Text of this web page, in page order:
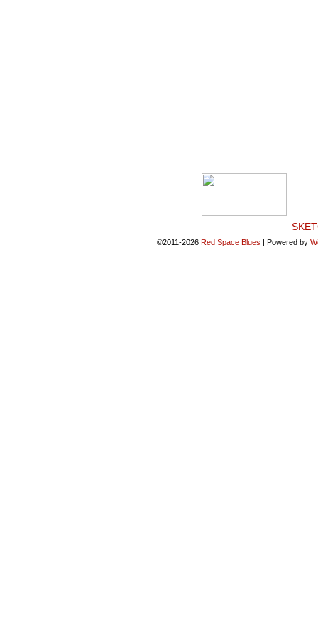
©2011-2026 Red Space Blues | Powered by